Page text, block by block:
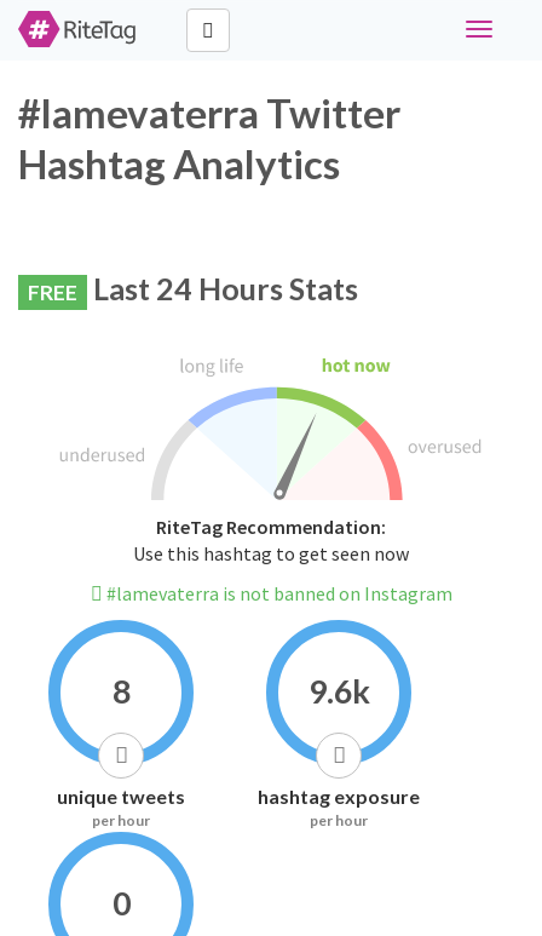
Toggle
#lamevaterra Twitter
Hashtag Analytics
FREE Last 24 Hours Stats
RiteTag Recommendation:
Use this hashtag to get seen now
#lamevaterra is not banned on Instagram
8
unique tweets
per hour
9.6k
hashtag exposure
per hour
0